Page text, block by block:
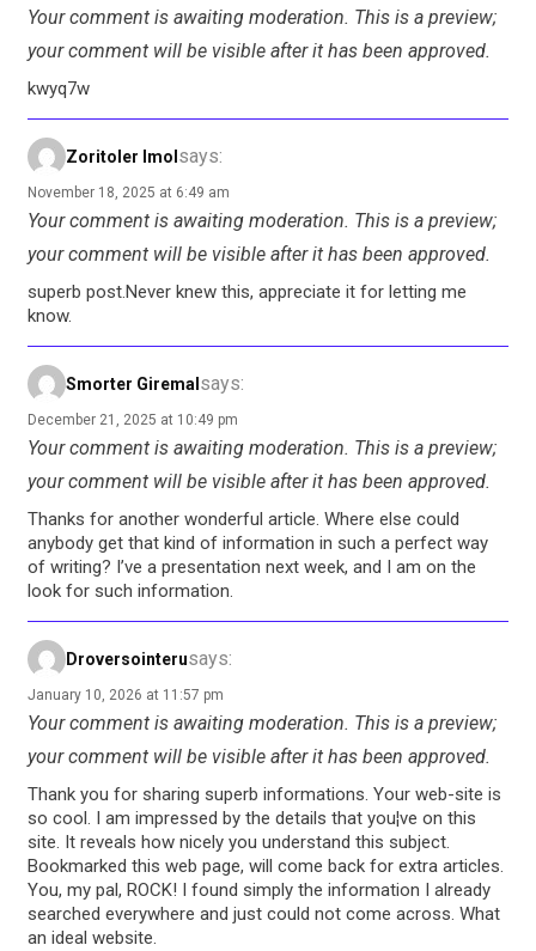
Your comment is awaiting moderation. This is a preview;
your comment will be visible after it has been approved.
kwyq7w
Zoritoler Imol says:
November 18, 2025 at 6:49 am
Your comment is awaiting moderation. This is a preview;
your comment will be visible after it has been approved.
superb post.Never knew this, appreciate it for letting me
know.
Smorter Giremal says:
December 21, 2025 at 10:49 pm
Your comment is awaiting moderation. This is a preview;
your comment will be visible after it has been approved.
Thanks for another wonderful article. Where else could
anybody get that kind of information in such a perfect way
of writing? I’ve a presentation next week, and I am on the
look for such information.
Droversointerusays:
January 10, 2026 at 11:57 pm
Your comment is awaiting moderation. This is a preview;
your comment will be visible after it has been approved.
Thank you for sharing superb informations. Your web-site is
so cool. I am impressed by the details that you¦ve on this
site. It reveals how nicely you understand this subject.
Bookmarked this web page, will come back for extra articles.
You, my pal, ROCK! I found simply the information I already
searched everywhere and just could not come across. What
an ideal website.